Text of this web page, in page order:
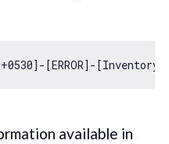
+0530]-[ERROR]-
available in